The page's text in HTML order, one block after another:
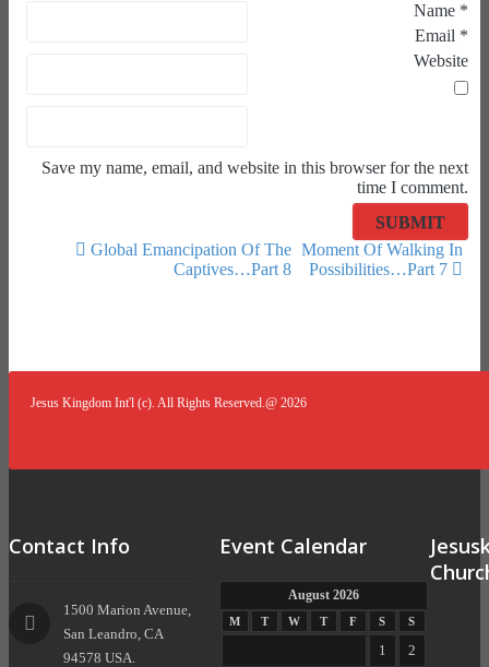
Name *
Email *
Website
Save my name, email, and website in this browser for the next
time I comment.
Post navigation
Global Emancipation Of The
Captives…Part 8
Moment Of Walking In
Possibilities…Part 7
Jesus Kingdom Int'l (c). All Rights Reserved.@ 2026
Contact Info
1500 Marion Avenue,
San Leandro, CA
94578 USA.
Event Calendar
August 2026
M T W T F S S
1 2